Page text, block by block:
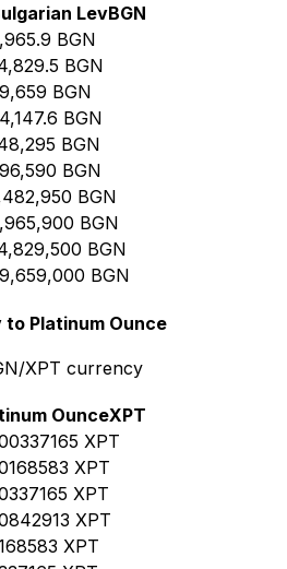
LevBGN
BGN
BGN
BGN
BGN
BGN
BGN
BGN
BGN
BGN
BGN
Platinum Ounce
XPT currency
OunceXPT
XPT
XPT
XPT
XPT
XPT